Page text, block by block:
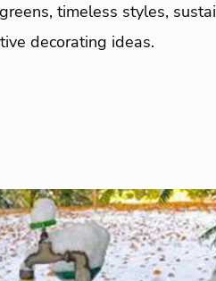
timeless styles,
decorating ideas.